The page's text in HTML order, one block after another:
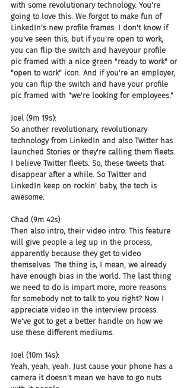
with some revolutionary technology. You're
going to love this. We forgot to make fun of
LinkedIn's new profile frames. I don't know if
you've seen this, but if you're open to work,
you can flip the switch and haveyour profile
pic framed with a nice green "ready to work" or
"open to work" icon. And if you're an employer,
you can flip the switch and have your profile
pic framed with "we're looking for employees."
Joel (9m 19s):
So another revolutionary, revolutionary
technology from LinkedIn and also Twitter has
launched Stories or they're calling them fleets.
I believe Twitter fleets. So, these tweets that
disappear after a while. So Twitter and
LinkedIn keep on rockin' baby, the tech is
awesome.
Chad (9m 42s):
Then also intro, their video intro. This feature
will give people a leg up in the process,
apparently because they get to video
themselves. The thing is, I mean, we already
have enough bias in the world. The last thing
we need to do is impart more, more reasons
for somebody not to talk to you right? Now I
appreciate video in the interview process.
We've got to get a better handle on how we
use these different mediums.
Joel (10m 14s):
Yeah, yeah, yeah. Just cause your phone has a
camera it doesn't mean we have to go nuts